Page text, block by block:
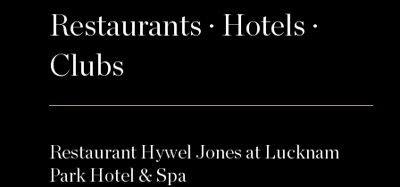
Restaurants · Hotels ·
Clubs
Restaurant Hywel Jones at Lucknam
Park Hotel & Spa